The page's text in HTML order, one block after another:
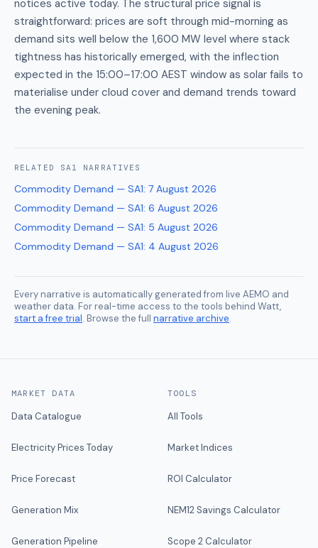
notices active today. The structural price signal is
straightforward: prices are soft through mid-morning as
demand sits well below the 1,600 MW level where stack
tightness has historically emerged, with the inflection
expected in the 15:00–17:00 AEST window as solar fails to
materialise under cloud cover and demand trends toward
the evening peak.
RELATED SA1 NARRATIVES
Commodity Demand — SA1: 7 August 2026
Commodity Demand — SA1: 6 August 2026
Commodity Demand — SA1: 5 August 2026
Commodity Demand — SA1: 4 August 2026
Every narrative is automatically generated from live AEMO and
weather data. For real-time access to the tools behind Watt,
start a free trial. Browse the full narrative archive.
MARKET DATA
Data Catalogue
Electricity Prices Today
Price Forecast
Generation Mix
Generation Pipeline
TOOLS
All Tools
Market Indices
ROI Calculator
NEM12 Savings Calculator
Scope 2 Calculator